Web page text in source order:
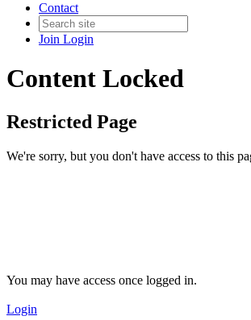
Contact
Join Login
Content Locked
Restricted Page
We're sorry, but you don't have access to this
You may have access once logged in.
Login